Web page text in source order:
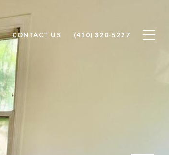
CONTACT US (410) 320-5227